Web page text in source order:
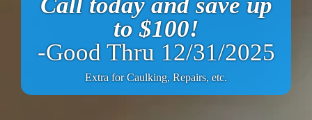
to $100!
-Good Thru 12/31/2025
Extra for Caulking, Repairs, etc.